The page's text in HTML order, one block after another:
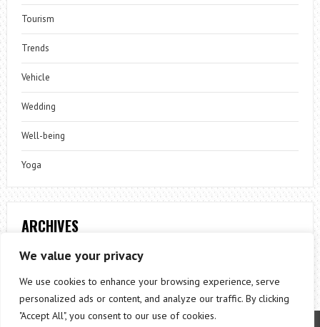
We value your privacy
We use cookies to enhance your browsing experience, serve
personalized ads or content, and analyze our traffic. By clicking
"Accept All", you consent to our use of cookies.
Tourism
Trends
Vehicle
Wedding
Well-being
Yoga
ARCHIVES
Archives